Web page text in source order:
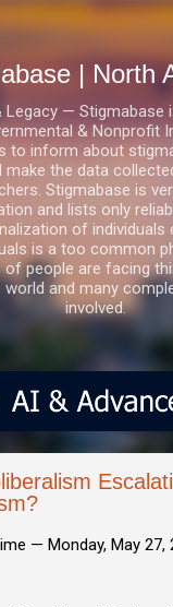
Skip to main content
| North
Legacy — Stigmabase
& Nonprofit
to inform about
make the data
Stigmabase is
and lists only
of individuals
is a too common
of people are facing
world and many
involved.
— Monday, May 27,